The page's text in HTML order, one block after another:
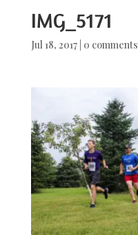
IMG_5171
Jul 18, 2017| 0 comments